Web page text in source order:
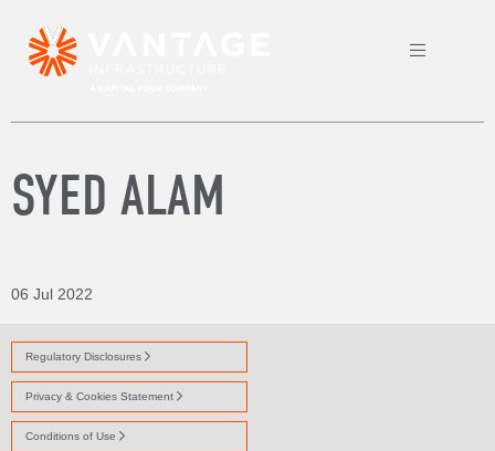
SYED ALAM
06 Jul 2022
Regulatory Disclosures
Privacy & Cookies Statement
Conditions of Use